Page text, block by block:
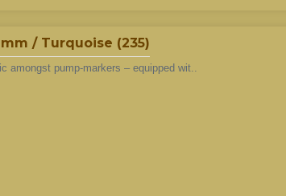
/ Turquoise (235)
amongst pump-markers – equipped wit..